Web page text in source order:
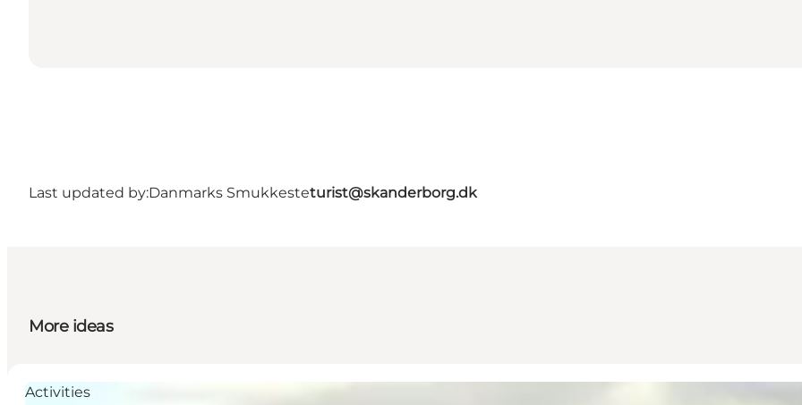
Last updated by:Danmarks Smukkesteturist@skanderborg.dk
More ideas
Activities